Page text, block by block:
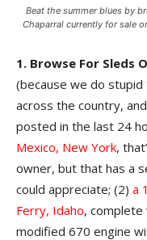
Beat the summer blues by
Chaparral currently for sale
1. Browse For Sleds
(because we do stupid
across the country,
posted in the last 24
Mexico, New York,
owner, but that has a
could appreciate; (2) a
Ferry, Idaho, complete
modified 670 engine